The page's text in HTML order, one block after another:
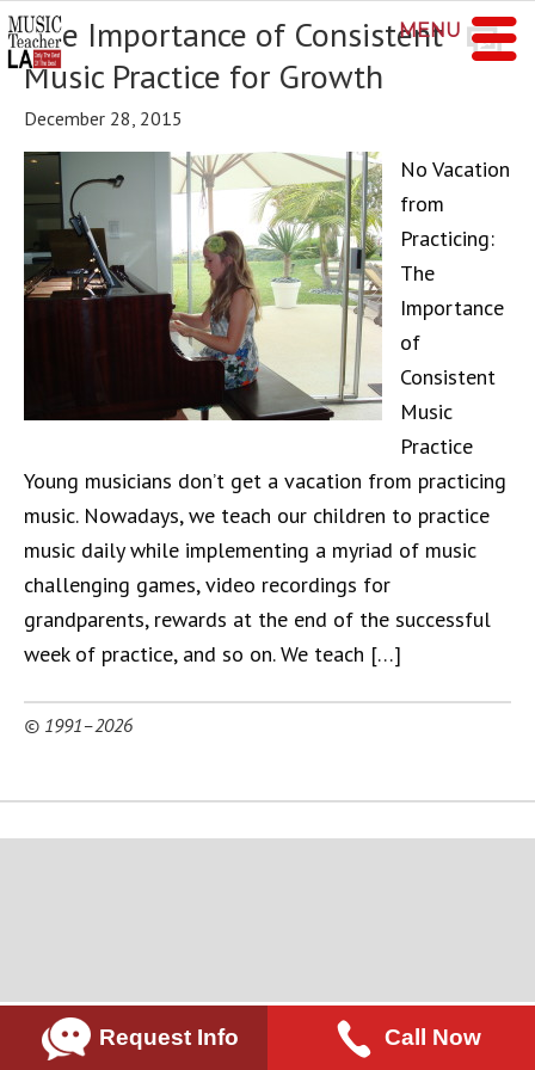
The Importance of Consistent
Music Practice for Growth
December 28, 2015
No Vacation
from
Practicing:
The
Importance
of
Consistent
Music
Practice
Young musicians don’t get a vacation from practicing
music. Nowadays, we teach our children to practice
music daily while implementing a myriad of music
challenging games, video recordings for
grandparents, rewards at the end of the successful
week of practice, and so on. We teach […]
© 1991–2026
Request Info Call Now
MENU